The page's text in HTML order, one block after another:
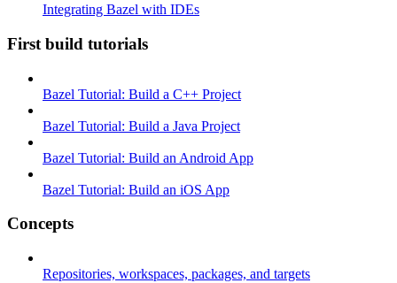
Integrating Bazel with IDEs
First build tutorials
Bazel Tutorial: Build a C++ Project
Bazel Tutorial: Build a Java Project
Bazel Tutorial: Build an Android App
Bazel Tutorial: Build an iOS App
Concepts
Repositories, workspaces, packages, and targets